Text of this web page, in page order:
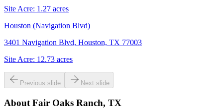
Site Acre: 1.27 acres
Houston (Navigation Blvd)
3401 Navigation Blvd, Houston, TX 77003
Site Acre: 12.73 acres
Previous slide Next slide
About Fair Oaks Ranch, TX